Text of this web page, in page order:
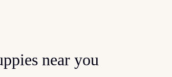
near you